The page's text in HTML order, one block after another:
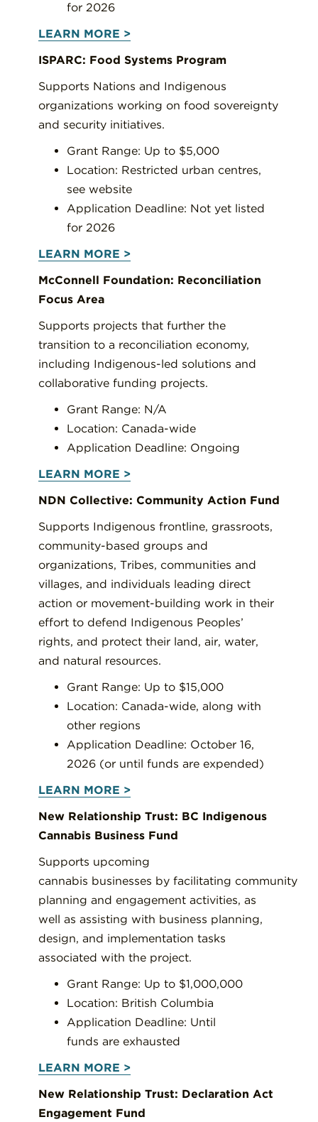
for 2026
LEARN MORE >
ISPARC: Food Systems Program
Supports Nations and Indigenous
organizations working on food sovereignty
and security initiatives.
Grant Range: Up to $5,000
Location: Restricted urban centres,
see website
Application Deadline: Not yet listed
for 2026
LEARN MORE >
McConnell Foundation: Reconciliation
Focus Area
Supports projects that further the
transition to a reconciliation economy,
including Indigenous-led solutions and
collaborative funding projects.
Grant Range: N/A
Location: Canada-wide
Application Deadline: Ongoing
LEARN MORE >
NDN Collective: Community Action Fund
Supports Indigenous frontline, grassroots,
community-based groups and
organizations, Tribes, communities and
villages, and individuals leading direct
action or movement-building work in their
effort to defend Indigenous Peoples’
rights, and protect their land, air, water,
and natural resources.
Grant Range: Up to $15,000
Location: Canada-wide, along with
other regions
Application Deadline: October 16,
2026 (or until funds are expended)
LEARN MORE >
New Relationship Trust: BC Indigenous
Cannabis Business Fund
Supports upcoming
cannabis businesses by facilitating community
planning and engagement activities, as
well as assisting with business planning,
design, and implementation tasks
associated with the project.
Grant Range: Up to $1,000,000
Location: British Columbia
Application Deadline: Until
funds are exhausted
LEARN MORE >
New Relationship Trust: Declaration Act
Engagement Fund